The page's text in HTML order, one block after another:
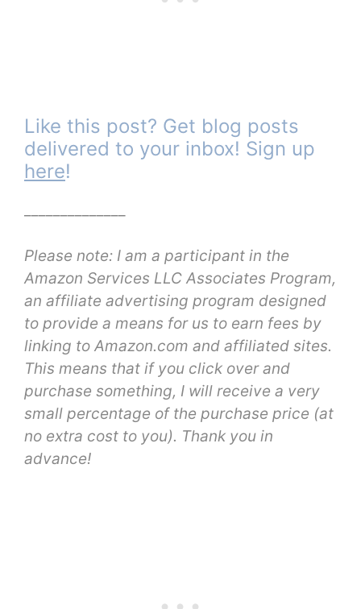
Like this post? Get blog posts
delivered to your inbox! Sign up
here!
Please note: I am a participant in the
Amazon Services LLC Associates Program,
an affiliate advertising program designed
to provide a means for us to earn fees by
linking to Amazon.com and affiliated sites.
This means that if you click over and
purchase something, I will receive a very
small percentage of the purchase price (at
no extra cost to you). Thank you in
advance!